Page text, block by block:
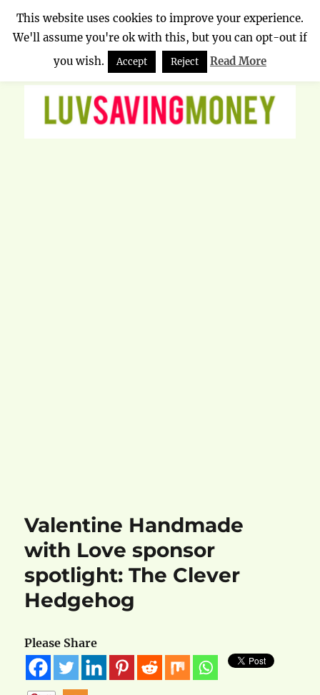
Luv Saving Money
Valentine Handmade
with Love sponsor
spotlight: The Clever
Hedgehog
Please Share
This website uses cookies to improve your experience.
We'll assume you're ok with this, but you can opt-out if
you wish.
Accept Reject Read More